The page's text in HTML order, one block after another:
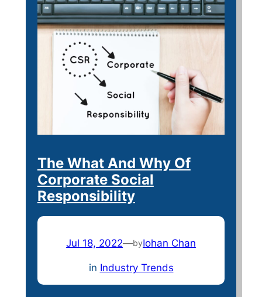
The What And Why Of
Corporate Social
Responsibility
Jul 18, 2022—byIohan Chan
in Industry Trends